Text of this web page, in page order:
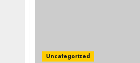
Uncategorized